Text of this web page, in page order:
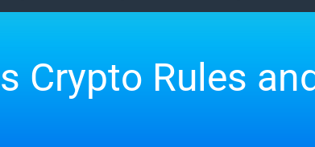
Crypto Rules